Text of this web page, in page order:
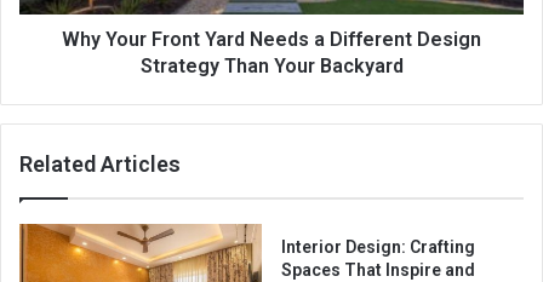
Strategy
Why Your Front Yard Needs a Different Design
Strategy Than Your Backyard
Related Articles
Interior Design: Crafting
Spaces That Inspire and